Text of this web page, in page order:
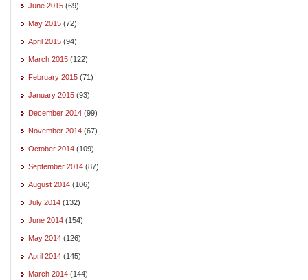
June 2015 (69)
May 2015 (72)
April 2015 (94)
March 2015 (122)
February 2015 (71)
January 2015 (93)
December 2014 (99)
November 2014 (67)
October 2014 (109)
September 2014 (87)
August 2014 (106)
July 2014 (132)
June 2014 (154)
May 2014 (126)
April 2014 (145)
March 2014 (144)